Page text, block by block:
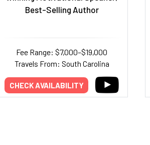
Best-Selling Author
Fee Range: $7,000–$19,000
Travels From: South Carolina
CHECK AVAILABILITY